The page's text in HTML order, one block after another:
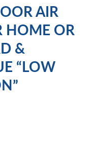
AIR
HOME OR
&
“LOW